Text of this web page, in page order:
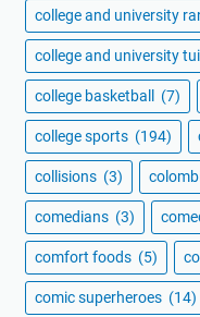
college and university
college and university
college basketball (7)
college sports (194)
collisions (3)
comedians (3)
comfort foods (5)
comic superheroes (14)